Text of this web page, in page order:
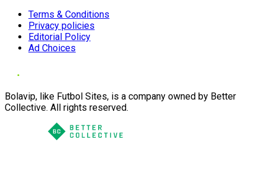
Terms & Conditions
Privacy policies
Editorial Policy
Ad Choices
Bolavip, like Futbol Sites, is a company owned by Better
Collective. All rights reserved.